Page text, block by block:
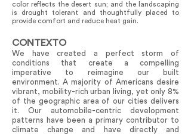
color reflects the desert sun; and the landscaping
is drought tolerant and thoughtfully placed to
provide comfort and reduce heat gain.
CONTEXTO
We have created a perfect storm of
conditions that create a compelling
imperative to reimagine our built
environment. A majority of Americans desire
vibrant, mobility-rich urban living, yet only 8%
of the geographic area of our cities delivers
it. Our automobile-centric development
patterns have been a primary contributor to
climate change and have directly and